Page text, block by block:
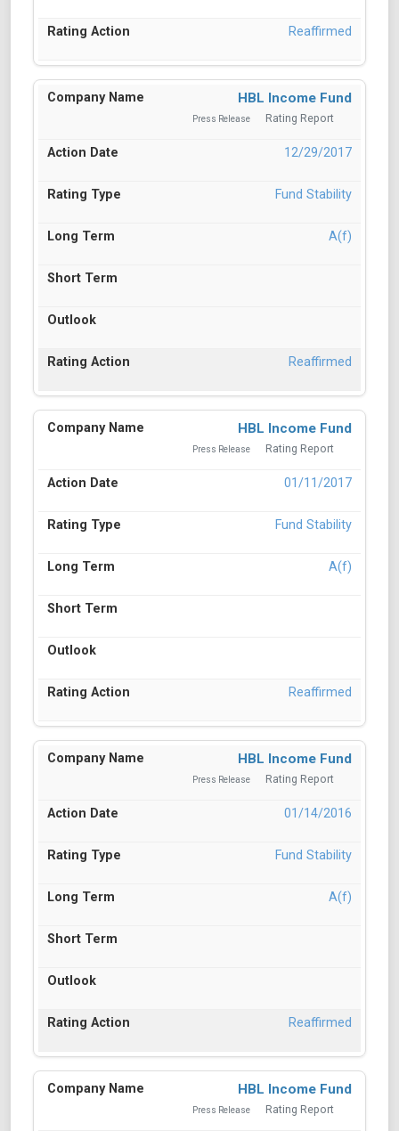
Reaffirmed
HBL Income Fund
Press Release Rating Report
12/29/2017
Fund Stability
A(f)
Reaffirmed
HBL Income Fund
Press Release Rating Report
01/11/2017
Fund Stability
A(f)
Reaffirmed
HBL Income Fund
Press Release Rating Report
01/14/2016
Fund Stability
A(f)
Reaffirmed
HBL Income Fund
Press Release Rating Report